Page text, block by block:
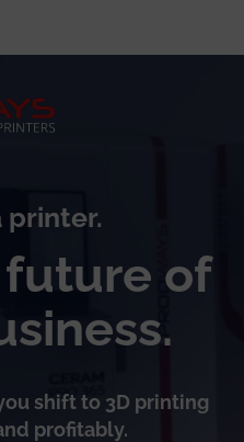
printer.
future of
shift to 3D printing
profitably.